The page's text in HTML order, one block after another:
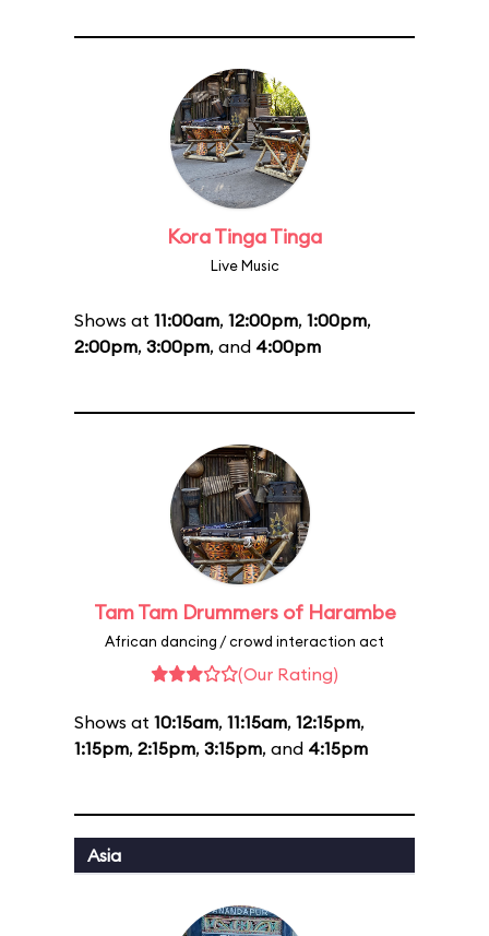
Kora Tinga Tinga
Live Music
Shows at 11:00am, 12:00pm, 1:00pm,
2:00pm, 3:00pm, and 4:00pm
Tam Tam Drummers of Harambe
African dancing / crowd interaction act
(Our Rating)
Shows at 10:15am, 11:15am, 12:15pm,
1:15pm, 2:15pm, 3:15pm, and 4:15pm
Asia